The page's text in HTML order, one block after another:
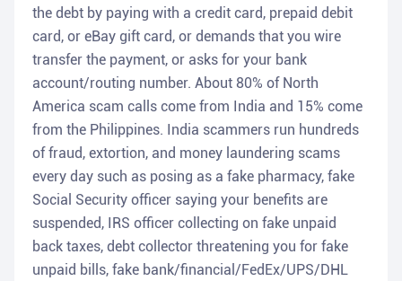
the debt by paying with a credit card, prepaid debit
card, or eBay gift card, or demands that you wire
transfer the payment, or asks for your bank
account/routing number. About 80% of North
America scam calls come from India and 15% come
from the Philippines. India scammers run hundreds
of fraud, extortion, and money laundering scams
every day such as posing as a fake pharmacy, fake
Social Security officer saying your benefits are
suspended, IRS officer collecting on fake unpaid
back taxes, debt collector threatening you for fake
unpaid bills, fake bank/financial/FedEx/UPS/DHL